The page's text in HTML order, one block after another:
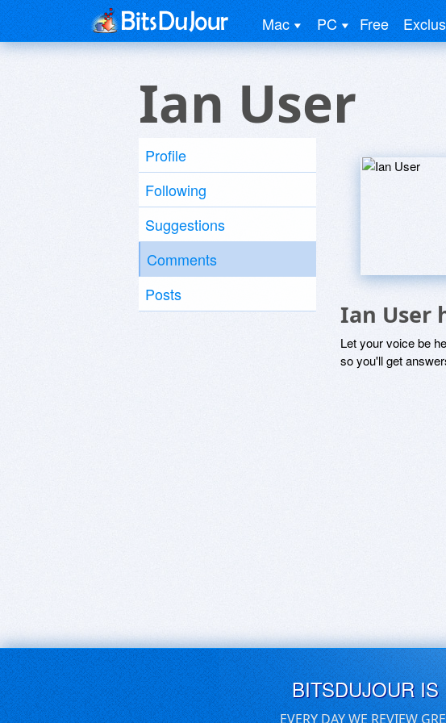
Mac PC Free
Ian User
Profile
Following
Suggestions
Comments
Posts
Ian User
Let your voice be
so you'll get
BITSDUJOUR
EVERY DAY WE REVIEW